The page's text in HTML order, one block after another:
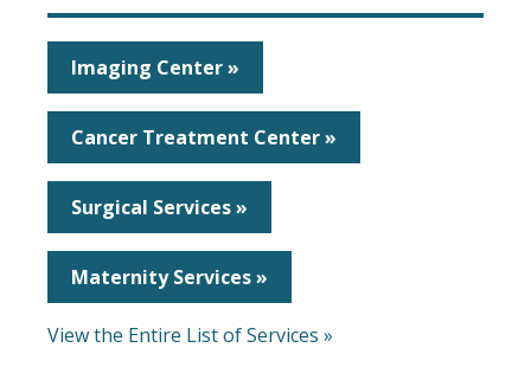
Imaging Center »
Cancer Treatment Center »
Surgical Services »
Maternity Services »
View the Entire List of Services »